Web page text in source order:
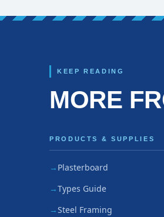
KEEP READING
MORE
PRODUCTS & SUPPLIES
Plasterboard
Types Guide
Steel Framing